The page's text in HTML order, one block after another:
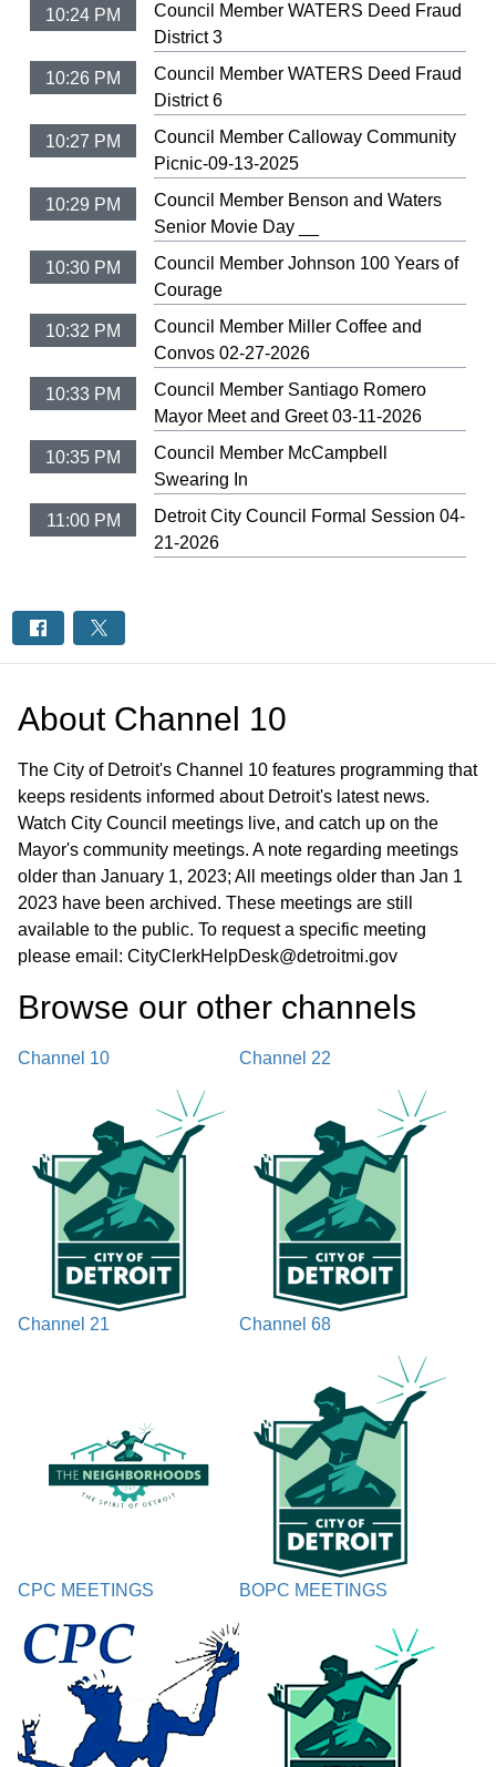
10:24 PM
Council Member WATERS Deed Fraud
District 3
10:26 PM
Council Member WATERS Deed Fraud
District 6
10:27 PM
Council Member Calloway Community
Picnic-09-13-2025
10:29 PM
Council Member Benson and Waters
Senior Movie Day __
10:30 PM
Council Member Johnson 100 Years of
Courage
10:32 PM
Council Member Miller Coffee and
Convos 02-27-2026
10:33 PM
Council Member Santiago Romero
Mayor Meet and Greet 03-11-2026
10:35 PM
Council Member McCampbell
Swearing In
11:00 PM
Detroit City Council Formal Session 04-
21-2026
About Channel 10
The City of Detroit's Channel 10 features programming that
keeps residents informed about Detroit's latest news.
Watch City Council meetings live, and catch up on the
Mayor's community meetings. A note regarding meetings
older than January 1, 2023; All meetings older than Jan 1
2023 have been archived. These meetings are still
available to the public. To request a specific meeting
please email: CityClerkHelpDesk@detroitmi.gov
Browse our other channel s
Channel 10 Channel 22
Channel 21 Channel 68
CPC MEETINGS BOPC MEETINGS